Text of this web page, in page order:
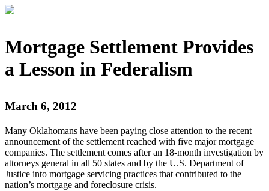
Mortgage Settlement Provides
a Lesson in Federalism
March 6, 2012
Many Oklahomans have been paying close attention to the recent
announcement of the settlement reached with five major mortgage
companies. The settlement comes after an 18-month investigation by
attorneys general in all 50 states and by the U.S. Department of
Justice into mortgage servicing practices that contributed to the
nation’s mortgage and foreclosure crisis.